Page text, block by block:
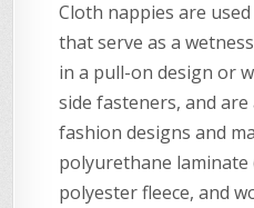
Cloth nappies are
that serve as a
in a pull-on design or
side fasteners, and
fashion designs and
polyurethane laminate
polyester fleece, and